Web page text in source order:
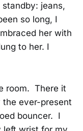
standby: jeans,
so long, I
her with
to her. I
room. There it
ever-present
bouncer. I